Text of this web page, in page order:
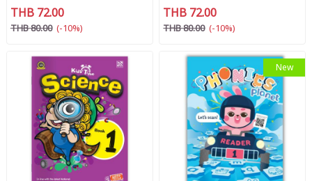
THB 72.00
THB 80.00 (-10%)
THB 72.00
THB 80.00 (-10%)
New